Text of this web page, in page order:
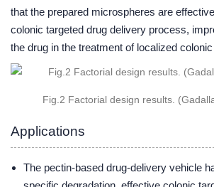
that the prepared microspheres are
colonic targeted drug delivery process,
the drug in the treatment of localized
Fig.2 Factorial design results.
Applications
The pectin-based drug-delivery vehicle